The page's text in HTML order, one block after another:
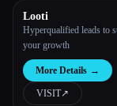
Looti
Hyperqualified leads to
your growth
More Details →
VISIT↗︎